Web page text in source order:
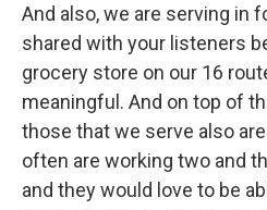
And also, we are serving in
shared with your listeners
grocery store on our 16
meaningful. And on top of
those that we serve also
often are working two and
and they would love to be